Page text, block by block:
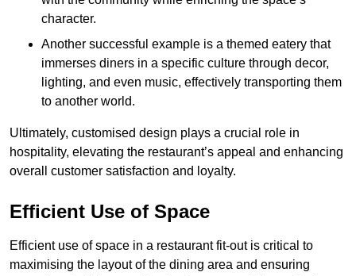
character.
Another successful example is a themed eatery that
immerses diners in a specific culture through decor,
lighting, and even music, effectively transporting them
to another world.
Ultimately, customised design plays a crucial role in
hospitality, elevating the restaurant’s appeal and enhancing
overall customer satisfaction and loyalty.
Efficient Use of Space
Efficient use of space in a restaurant fit-out is critical to
maximising the layout of the dining area and ensuring